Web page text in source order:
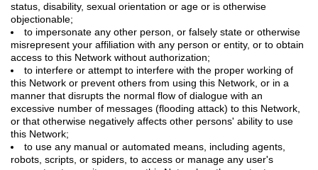
status, disability, sexual orientation or age or is otherwise
objectionable;
to impersonate any other person, or falsely state or otherwise
misrepresent your affiliation with any person or entity, or to obtain
access to this Network without authorization;
to interfere or attempt to interfere with the proper working of
this Network or prevent others from using this Network, or in a
manner that disrupts the normal flow of dialogue with an
excessive number of messages (flooding attack) to this Network,
or that otherwise negatively affects other persons' ability to use
this Network;
to use any manual or automated means, including agents,
robots, scripts, or spiders, to access or manage any user's